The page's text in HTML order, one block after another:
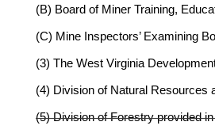
(B) Board of Miner Training,
(C) Mine Inspectors’ Examining
(3) The West Virginia
(4) Division of Natural Resources
(5) Division of Forestry provided